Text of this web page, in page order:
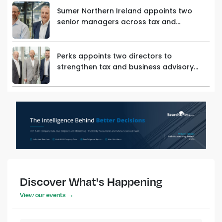
Sumer Northern Ireland appoints two
senior managers across tax and
Perks appoints two directors to
strengthen tax and business advisory
Discover What's Happening
View our events →